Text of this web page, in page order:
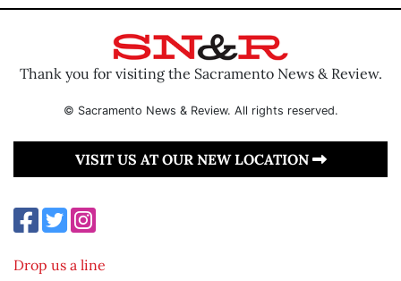
Thank you for visiting the Sacramento News & Review.
© Sacramento News & Review. All rights reserved.
VISIT US AT OUR NEW LOCATION
Drop us a line